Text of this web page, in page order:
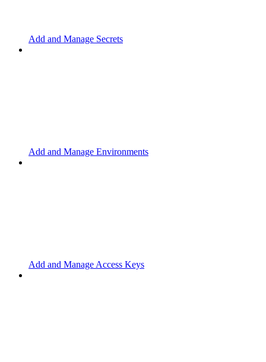
Add and Manage Secrets
Add and Manage Environments
Add and Manage Access Keys